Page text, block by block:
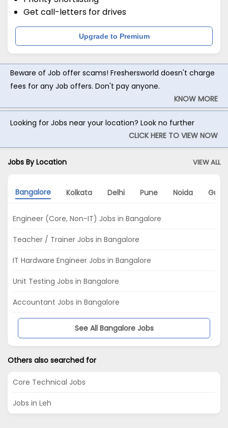
Get call-letters for drives
Upgrade to Premium
Beware of Job offer scams! Freshersworld doesn't charge
fees for any Job offers. Don't pay anyone.
KNOW MORE
Looking for Jobs near your location? Look no further
CLICK HERE TO VIEW NOW
Jobs By Location VIEW ALL
Bangalore Kolkata Delhi Pune Noida
Engineer (Core, Non-IT) Jobs in Bangalore
Teacher / Trainer Jobs in Bangalore
IT Hardware Engineer Jobs in Bangalore
Unit Testing Jobs in Bangalore
Accountant Jobs in Bangalore
See All Bangalore Jobs
Others also searched for
Core Technical Jobs
Jobs in Leh